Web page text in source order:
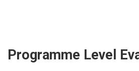
Programme Level